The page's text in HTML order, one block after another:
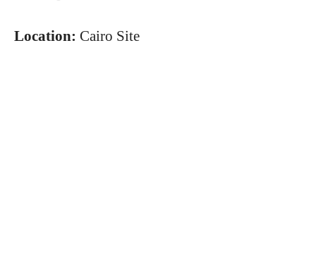
Location: Cairo Site